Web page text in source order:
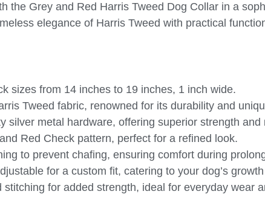
the Grey and Red Harris Tweed Dog Collar in a
elegance of Harris Tweed with practical
sizes from 14 inches to 19 inches, 1 inch wide.
Tweed fabric, renowned for its durability and
silver metal hardware, offering superior strength and
Red Check pattern, perfect for a refined look.
to prevent chafing, ensuring comfort during
for a custom fit, catering to your dog’s
stitching for added strength, ideal for everyday wear